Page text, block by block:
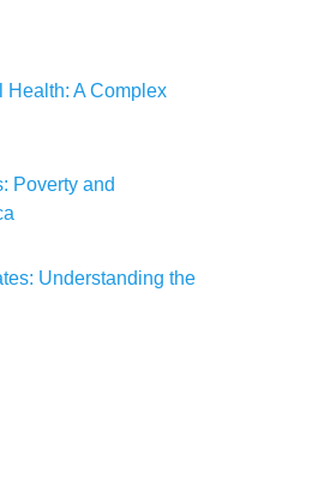
Health: A Complex
Poverty and
Understanding the